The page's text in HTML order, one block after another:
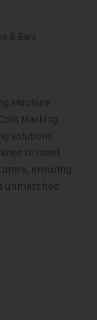
& Bars
Machine
Marking
solutions
to meet
ensuring
unmatched